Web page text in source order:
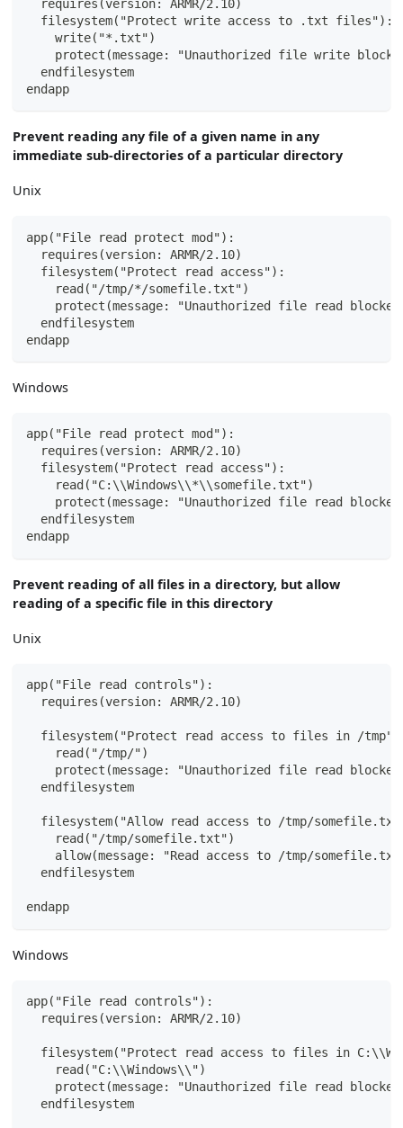
  requires(version: ARMR/2.10)
  filesystem("Protect write access to .txt files"):
    write("*.txt")
protect(message: "Unauthorized file write
  endfilesystem
endapp
Prevent reading any file of a given name in any
immediate sub-directories of a particular directory
Unix
app("File read protect mod"):
  requires(version: ARMR/2.10)
  filesystem("Protect read access"):
    read("/tmp/*/somefile.txt")
protect(message: "Unauthorized file read
  endfilesystem
endapp
Windows
app("File read protect mod"):
  requires(version: ARMR/2.10)
  filesystem("Protect read access"):
    read("C:\\Windows\\*\\somefile.txt")
protect(message: "Unauthorized file read
  endfilesystem
endapp
Prevent reading of all files in a directory, but allow
reading of a specific file in this directory
Unix
app("File read controls"):
  requires(version: ARMR/2.10)
filesystem("Protect read access to files in /
    read("/tmp/")
protect(message: "Unauthorized file read
  endfilesystem
filesystem("Allow read access to /tmp/
    read("/tmp/somefile.txt")
allow(message: "Read access to /tmp/
  endfilesystem
endapp
Windows
app("File read controls"):
  requires(version: ARMR/2.10)
filesystem("Protect read access to files in
    read("C:\\Windows\\")
protect(message: "Unauthorized file read
  endfilesystem